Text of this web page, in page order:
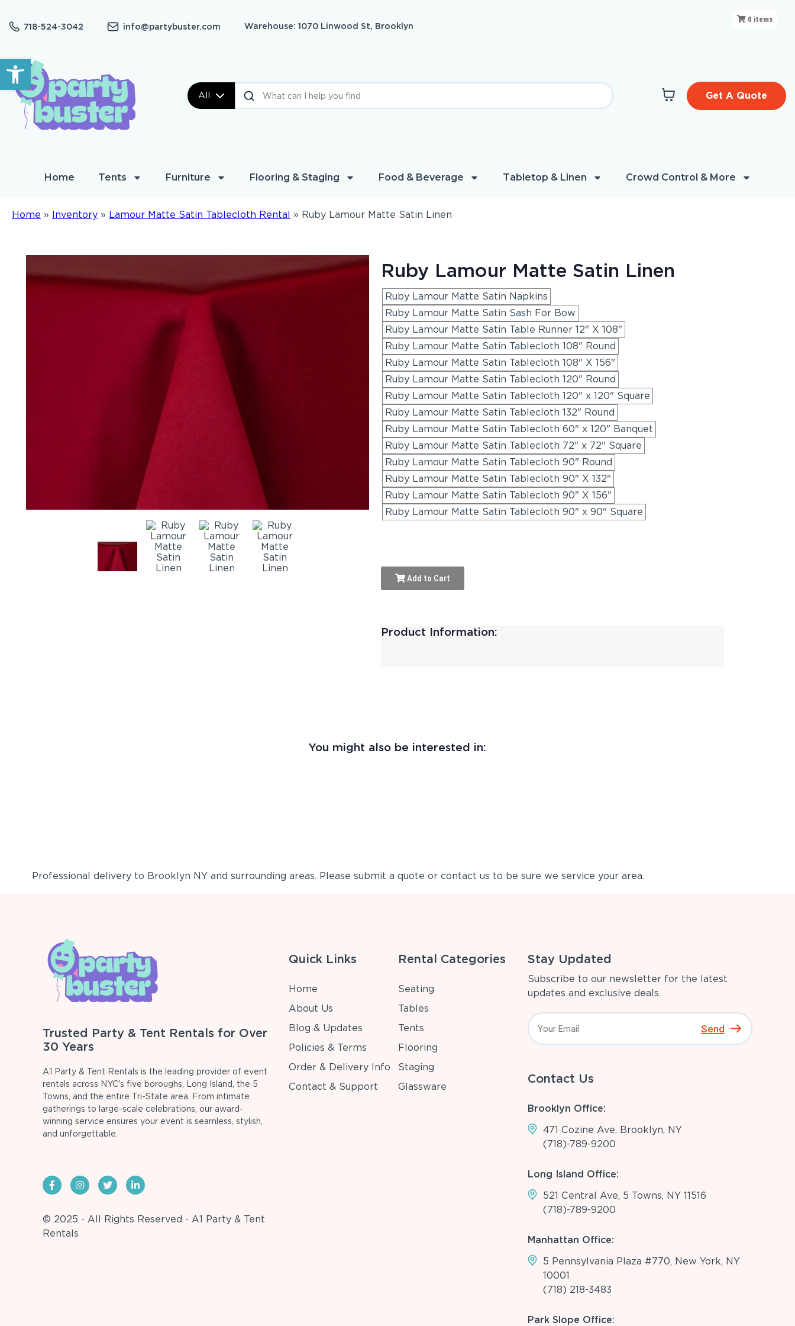
Open toolbar
718-524-3042 info@partybuster.com Warehouse: 1070 Linwood St, Brooklyn
All Get A Quote
Home Tents Furniture Flooring & Staging Food & Beverage Tabletop & Linen Crowd Control & More
Home » Inventory » Lamour Matte Satin Tablecloth Rental » Ruby Lamour Matte Satin Linen
0 items
Ruby Lamour Matte Satin Linen
Ruby Lamour Matte Satin Napkins
Ruby Lamour Matte Satin Sash For Bow
Ruby Lamour Matte Satin Table Runner 12" X 108"
Ruby Lamour Matte Satin Tablecloth 108" Round
Ruby Lamour Matte Satin Tablecloth 108" X 156"
Ruby Lamour Matte Satin Tablecloth 120" Round
Ruby Lamour Matte Satin Tablecloth 120" x 120" Square
Ruby Lamour Matte Satin Tablecloth 132" Round
Ruby Lamour Matte Satin Tablecloth 60" x 120" Banquet
Ruby Lamour Matte Satin Tablecloth 72" x 72" Square
Ruby Lamour Matte Satin Tablecloth 90" Round
Ruby Lamour Matte Satin Tablecloth 90" X 132"
Ruby Lamour Matte Satin Tablecloth 90" X 156"
Ruby Lamour Matte Satin Tablecloth 90" x 90" Square
Add to Cart
Product Information:
You might also be interested in:
Professional delivery to Brooklyn NYand surrounding areas. Please submit a quote or contact us to be sure we service your area.
Trusted Party & Tent Rentals for Over
30 Years
A1 Party & Tent Rentals is the leading provider of event
rentals across NYC's five boroughs, Long Island, the 5
Towns, and the entire Tri-State area. From intimate
gatherings to large-scale celebrations, our award-
winning service ensures your event is seamless, stylish,
and unforgettable.
© 2025 - All Rights Reserved - A1 Party & Tent
Rentals
Quick Links
Home
About Us
Blog & Updates
Policies & Terms
Order & Delivery Info
Contact & Support
Rental Categories
Seating
Tables
Tents
Flooring
Staging
Glassware
Stay Updated
Subscribe to our newsletter for the latest
updates and exclusive deals.
Send
Contact Us
Brooklyn Office:
471 Cozine Ave, Brooklyn, NY
(718)-789-9200
Long Island Office:
521 Central Ave, 5 Towns, NY 11516
(718)-789-9200
Manhattan Office:
5 Pennsylvania Plaza #770, New York, NY
10001
(718) 218-3483
Park Slope Office: